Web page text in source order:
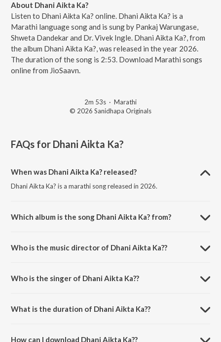
About Dhani Aikta Ka?
Listen to Dhani Aikta Ka? online. Dhani Aikta Ka? is a
Marathi language song and is sung by Pankaj Warungase,
Shweta Dandekar and Dr. Vivek Ingle. Dhani Aikta Ka?, from
the album Dhani Aikta Ka?, was released in the year 2026.
The duration of the song is 2:53. Download Marathi songs
online from JioSaavn.
2m 53s · Marathi
© 2026 Sanidhapa Originals
FAQs for Dhani Aikta Ka?
When was Dhani Aikta Ka? released?
Dhani Aikta Ka? is a marathi song released in 2026.
Which album is the song Dhani Aikta Ka? from?
Who is the music director of Dhani Aikta Ka??
Who is the singer of Dhani Aikta Ka??
What is the duration of Dhani Aikta Ka??
How can I download Dhani Aikta Ka??